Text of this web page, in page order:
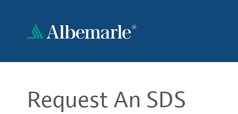
content
Request An SDS